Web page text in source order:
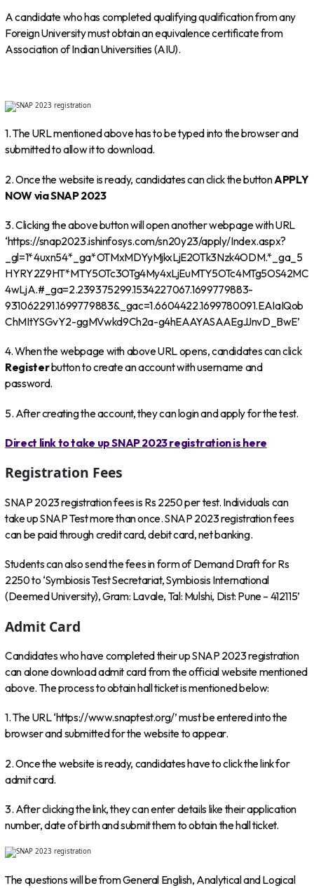
A candidate who has completed qualifying qualification from any
Foreign University must obtain an equivalence certificate from
Association of Indian Universities (AIU).
1. The URL mentioned above has to be typed into the browser and
submitted to allow it to download.
2. Once the website is ready, candidates can click the buttonAPPLY
NOW via SNAP 2023
3. Clicking the above button will open another webpage with URL
‘https://snap2023.ishinfosys.com/sn20y23/apply/Index.aspx?
_gl=1*4uxn54*_ga*OTMxMDYyMjkxLjE2OTk3Nzk4ODM.*_ga_5
HYRY2Z9HT*MTY5OTc3OTg4My4xLjEuMTY5OTc4MTg5OS42MC
4wLjA.#_ga=2.239375299.1534227067.1699779883-
931062291.1699779883&_gac=1.6604422.1699780091.EAIaIQob
ChMItYSGvY2-ggMVwkd9Ch2a-g4hEAAYASAAEgJJnvD_BwE’
4. When the webpage with above URL opens, candidates can click
Registerbutton to create an account with username and
password.
5. After creating the account, they can login and apply for the test.
Direct link to take up SNAP 2023 registration is here
Registration Fees
SNAP 2023 registration fees is Rs 2250 per test. Individuals can
take up SNAP Test more than once. SNAP 2023 registration fees
can be paid through credit card, debit card, net banking.
Students can also send the fees in form of Demand Draft for Rs
2250 to ‘Symbiosis Test Secretariat, Symbiosis International
(Deemed University), Gram: Lavale, Tal: Mulshi, Dist: Pune – 412115’
Admit Card
Candidates who have completed their up SNAP 2023 registration
can alone download admit card from the official website mentioned
above. The process to obtain hall ticket is mentioned below:
1. The URL ‘https://www.snaptest.org/’ must be entered into the
browser and submitted for the website to appear.
2. Once the website is ready, candidates have to click the link for
admit card.
3. After clicking the link, they can enter details like their application
number, date of birth and submit them to obtain the hall ticket.
The questions will be from General English, Analytical and Logical